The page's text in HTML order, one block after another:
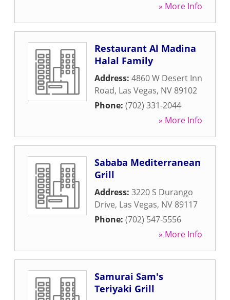
» More Info
Restaurant Al Madina
Halal Family
Address: 4860 W Desert Inn
Road, Las Vegas, NV 89102
Phone: (702) 331-2044
» More Info
Sababa Mediterranean
Grill
Address: 3220 S Durango
Drive, Las Vegas, NV 89117
Phone: (702) 547-5556
» More Info
Samurai Sam's
Teriyaki Grill